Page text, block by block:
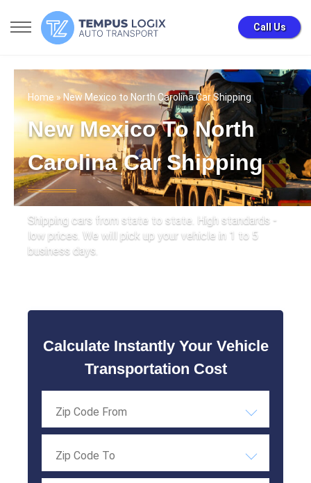
Call Us
Home » New Mexico to North Carolina Car Shipping
New Mexico To North
Carolina Car Shipping
Shipping cars from state to state. High standards -
low prices. We will pick up your vehicle in 1 to 5
business days.
Calculate Instantly Your Vehicle
Transportation Cost